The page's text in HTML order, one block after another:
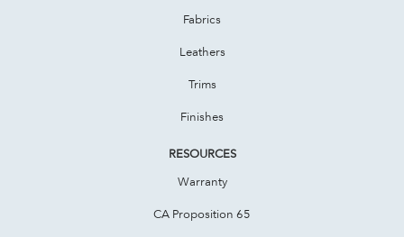
Fabrics
Leathers
Trims
Finishes
RESOURCES
Warranty
CA Proposition 65